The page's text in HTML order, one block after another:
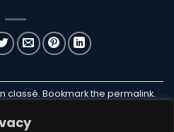
classé. Bookmark the permalink.